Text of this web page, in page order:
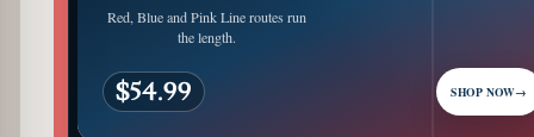
Red, Blue and Pink Line routes run
the length.
$54.99 SHOP NOW→